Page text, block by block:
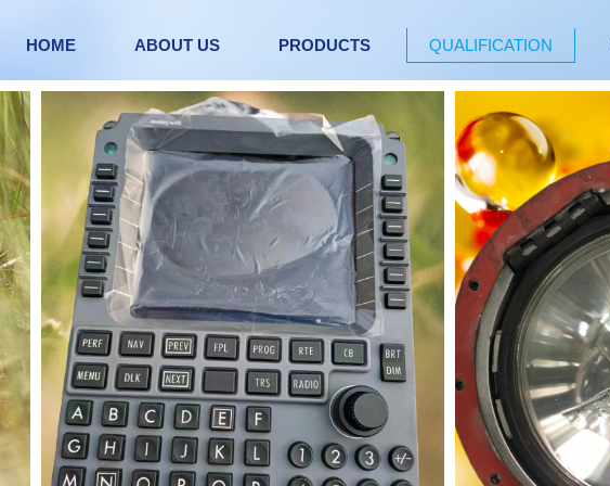
HOME ABOUT US PRODUCTS QUALIFICATION